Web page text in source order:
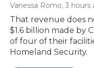
Vanessa Romo, 3 hours
That revenue does
$1.6 billion made by
of four of their
Homeland Security.